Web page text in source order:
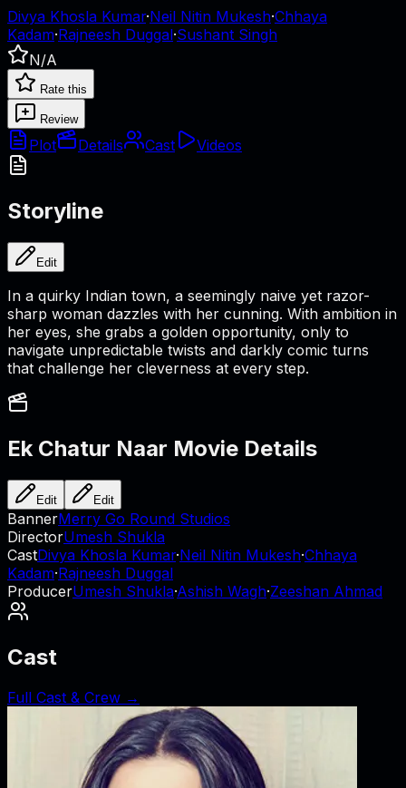
Divya Khosla Kumar·Neil Nitin Mukesh·Chhaya
Kadam·Rajneesh Duggal·Sushant Singh
N/A
Rate this
Review
Plot Details Cast Videos
Storyline
Edit
In a quirky Indian town, a seemingly naive yet razor-
sharp woman dazzles with her cunning. With ambition in
her eyes, she grabs a golden opportunity, only to
navigate unpredictable twists and darkly comic turns
that challenge her cleverness at every step.
Ek Chatur Naar Movie Details
Edit Edit
BannerMerry Go Round Studios
DirectorUmesh Shukla
CastDivya Khosla Kumar·Neil Nitin Mukesh·Chhaya
Kadam·Rajneesh Duggal
ProducerUmesh Shukla·Ashish Wagh·Zeeshan Ahmad
Cast
Full Cast & Crew →